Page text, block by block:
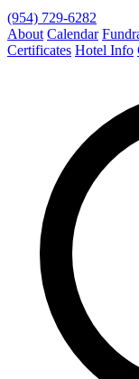
(954) 729-6282
About Calendar
Certificates Hotel Info